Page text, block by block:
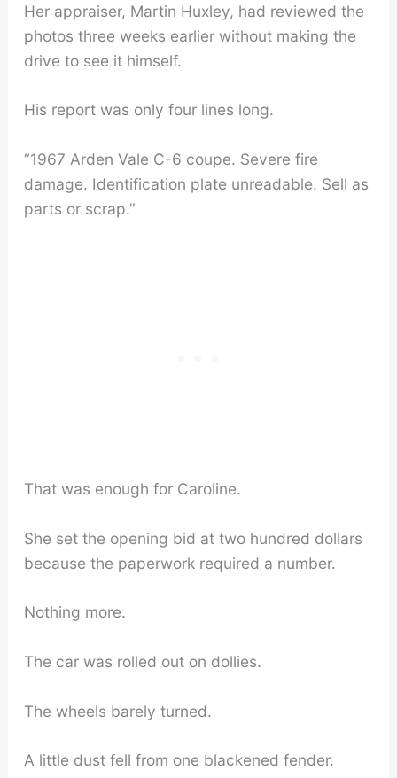
Her appraiser, Martin Huxley, had reviewed the
photos three weeks earlier without making the
drive to see it himself.
His report was only four lines long.
“1967 Arden Vale C-6 coupe. Severe fire
damage. Identification plate unreadable. Sell as
parts or scrap.”
That was enough for Caroline.
She set the opening bid at two hundred dollars
because the paperwork required a number.
Nothing more.
The car was rolled out on dollies.
The wheels barely turned.
A little dust fell from one blackened fender.